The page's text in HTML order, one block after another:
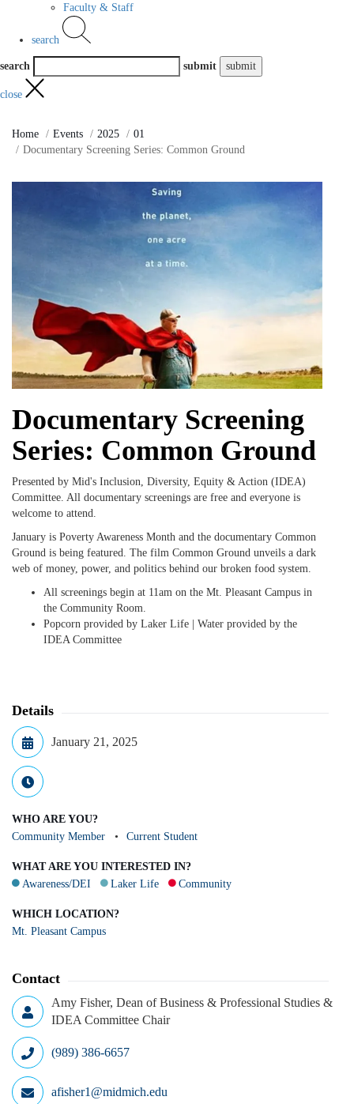
Faculty & Staff
search
search submit
close
Home Events 2025
01
Documentary Screening Series: Common Ground
Documentary Screening
Series: Common Ground
Presented by Mid's Inclusion, Diversity, Equity & Action (IDEA)
Committee. All documentary screenings are free and everyone is
welcome to attend.
January is Poverty Awareness Month and the documentary Common
Ground is being featured. The film Common Ground unveils a dark
web of money, power, and politics behind our broken food system.
All screenings begin at 11am on the Mt. Pleasant Campus in
the Community Room.
Popcorn provided by Laker Life | Water provided by the
IDEA Committee
Details
January 21, 2025
WHO ARE YOU?
Community Member
Current Student
WHAT ARE YOU INTERESTED IN?
Awareness/DEI
Laker Life Community
WHICH LOCATION?
Mt. Pleasant Campus
Contact
Amy Fisher, Dean of Business & Professional Studies &
IDEA Committee Chair
(989) 386-6657
afisher1@midmich.edu